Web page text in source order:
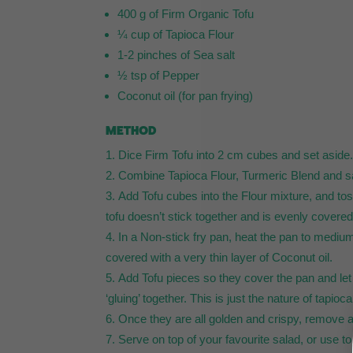
400 g of Firm Organic Tofu
¼ cup of Tapioca Flour
1-2 pinches of Sea salt
½ tsp of Pepper
Coconut oil (for pan frying)
METHOD
Dice Firm Tofu into 2 cm cubes and set aside.
Combine Tapioca Flour, Turmeric Blend and
Add Tofu cubes into the Flour mixture, and
tofu doesn’t stick together and is evenly
In a Non-stick fry pan, heat the pan to
covered with a very thin layer of Coconut oil.
Add Tofu pieces so they cover the pan and
‘gluing’ together. This is just the nature of
Once they are all golden and crispy, remove
Serve on top of your favourite salad, or use